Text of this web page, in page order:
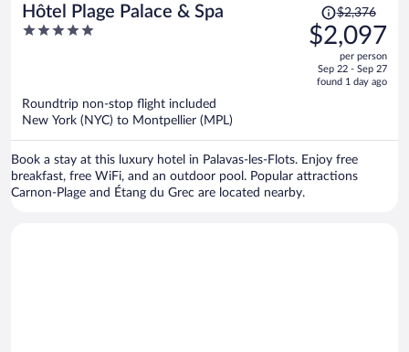
Hôtel Plage Palace & Spa
5
Price
was
$2,376,
is
$2,376
$2,097
per person
Sep 22 - Sep 27
found 1 day ago
Roundtrip non-stop flight included
New York (NYC) to Montpellier (MPL)
Book a stay at this luxury hotel in Palavas-les-Flots. Enjoy free
breakfast, free WiFi, and an outdoor pool. Popular attractions
Carnon-Plage and Étang du Grec are located nearby.